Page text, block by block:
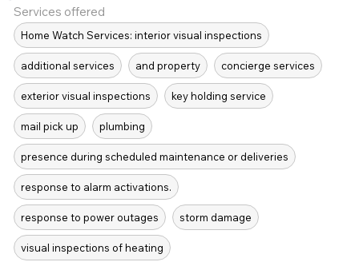
Services offered
Home Watch Services: interior visual inspections
additional services and property concierge services
exterior visual inspections key holding service
mail pick up plumbing
presence during scheduled maintenance or deliveries
response to alarm activations.
response to power outages storm damage
visual inspections of heating